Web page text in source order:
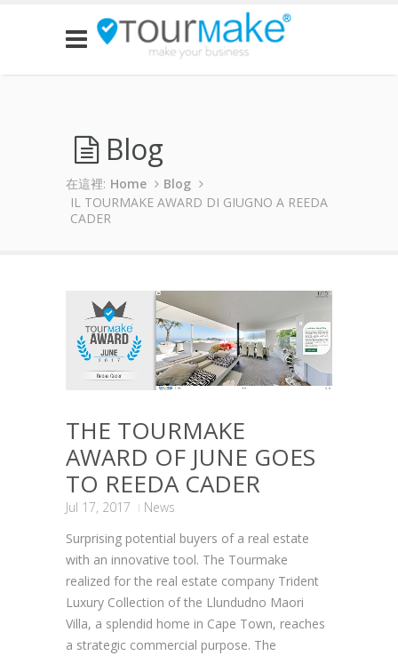
Blog
在這裡: Home
Blog
IL TOURMAKE AWARD DI GIUGNO A REEDA
CADER
THE TOURMAKE
AWARD OF JUNE GOES
TO REEDA CADER
Jul 17, 2017
News
Surprising potential buyers of a real estate
with an innovative tool. The Tourmake
realized for the real estate company Trident
Luxury Collection of the Llundudno Maori
Villa, a splendid home in Cape Town, reaches
a strategic commercial purpose. The